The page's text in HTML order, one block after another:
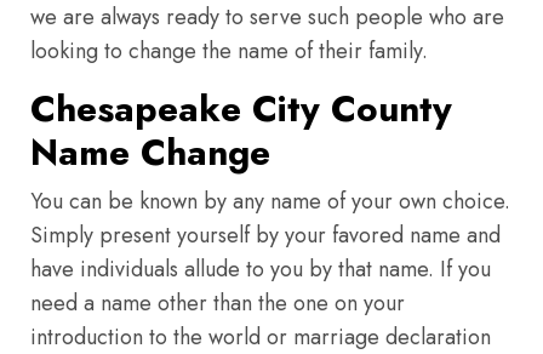
we are always ready to serve such people who are
looking to change the name of their family.
Chesapeake City County
Name Change
You can be known by any name of your own choice.
Simply present yourself by your favored name and
have individuals allude to you by that name. If you
need a name other than the one on your
introduction to the world or marriage declaration